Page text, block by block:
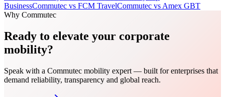
BusinessCommutec vs FCM TravelCommutec vsAmex GBT
Why Commutec
Ready to elevate your corporate
mobility?
Speak with a Commutec mobility expert — built for enterprises that
demand reliability, transparency and global reach.